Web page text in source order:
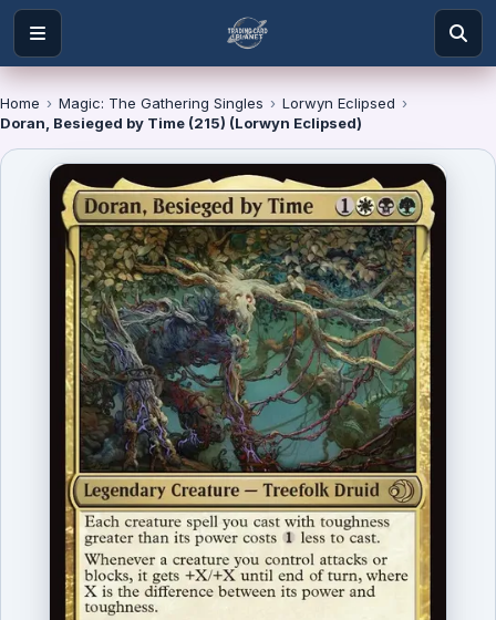
Home › Magic: The Gathering Singles › Lorwyn Eclipsed ›
Doran, Besieged by Time (215) (Lorwyn Eclipsed)